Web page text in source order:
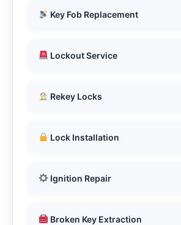
Key Fob Replacement
Lockout Service
Rekey Locks
Lock Installation
Ignition Repair
Broken Key Extraction